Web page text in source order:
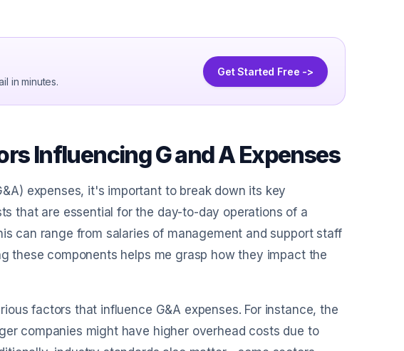
in minutes.
Get Started Free ->
Influencing G and A Expenses
expenses, it's important to break down its key
that are essential for the day-to-day operations of a
can range from salaries of management and support staff
these components helps me grasp how they impact the
factors that influence G&A expenses. For instance, the
companies might have higher overhead costs due to